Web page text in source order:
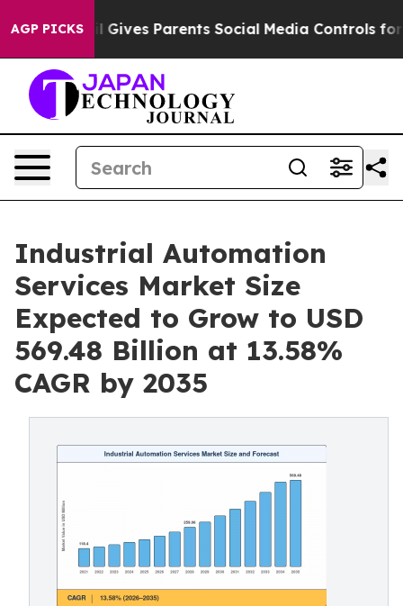
AGP PICKS
Gives Parents Social Media Controls for Their Kids.
Industrial Automation
Services Market Size
Expected to Grow to USD
569.48 Billion at 13.58%
CAGR by 2035